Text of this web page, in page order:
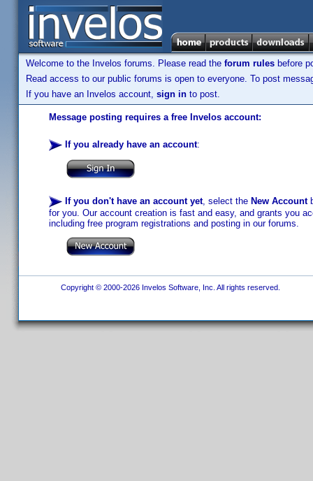
Welcome to the Invelos forums. Please read the forum rules before
Read access to our public forums is open to everyone. To post
If you have an Invelos account, sign in to post.
Message posting requires a free Invelos account:
If you already have an account:
If you don't have an account yet, select the New Account
for you. Our account creation is fast and easy, and grants you
including free program registrations and posting in our forums.
Copyright © 2000-2026 Invelos Software, Inc. All rights reserved.